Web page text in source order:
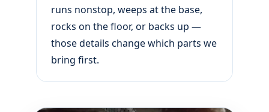
runs nonstop, weeps at the base,
rocks on the floor, or backs up —
those details change which parts we
bring first.